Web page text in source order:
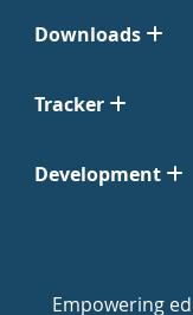
Downloads
Tracker
Development
Empowering